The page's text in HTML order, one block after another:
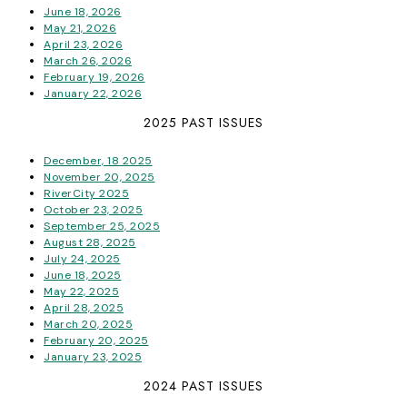
June 18, 2026
May 21, 2026
April 23, 2026
March 26, 2026
February 19, 2026
January 22, 2026
2025 PAST ISSUES
December, 18 2025
November 20, 2025
RiverCity 2025
October 23, 2025
September 25, 2025
August 28, 2025
July 24, 2025
June 18, 2025
May 22, 2025
April 28, 2025
March 20, 2025
February 20, 2025
January 23, 2025
2024 PAST ISSUES